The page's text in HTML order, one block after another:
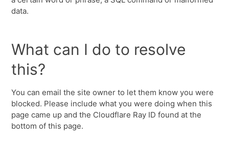
data.
What can I do to resolve
this?
You can email the site owner to let them know you were
blocked. Please include what you were doing when this
page came up and the Cloudflare Ray ID found at the
bottom of this page.